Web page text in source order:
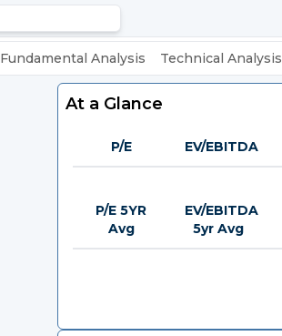
Fundamental Analysis Technical Analysis
At a Glance
P/E EV/EBITDA
P/E 5YR
Avg
EV/EBITDA
5yr Avg